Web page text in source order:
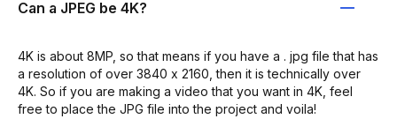
Can a JPEG be 4K?
4K is about 8MP, so that means if you have a . jpg file that has
a resolution of over 3840 x 2160, then it is technically over
4K. So if you are making a video that you want in 4K, feel
free to place the JPG file into the project and voila!